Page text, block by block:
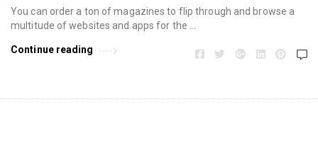
You can order a ton of magazines to flip through and browse a
multitude of websites and apps for the …
Continue reading